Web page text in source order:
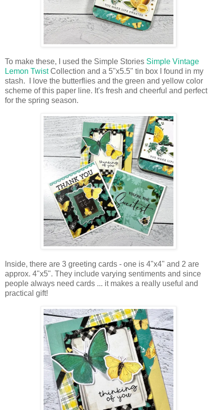
To make these, I used the Simple Stories Simple Vintage
Lemon TwistCollection and a 5"x5.5" tin box
I found in my
stash.
I love the butterflies and the green and yellow color
scheme of this paper line. It's fresh and cheerful and perfect
for the spring season.
Inside, there are 3 greeting cards - one is 4"x4" and 2 are
approx. 4"x5". They include varying sentiments and since
people always need cards ... it makes a really useful and
practical gift!